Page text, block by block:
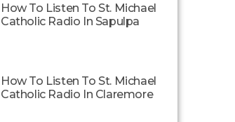
How To Listen To St. Michael
Catholic Radio In Sapulpa
How To Listen To St. Michael
Catholic Radio In Claremore